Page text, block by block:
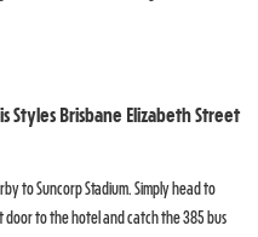
Styles Brisbane Elizabeth Street
to Suncorp Stadium. Simply head to
door to the hotel and catch the 385 bus